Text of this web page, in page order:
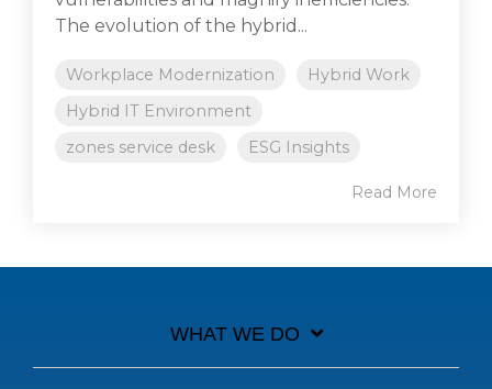
The evolution of the hybrid...
Workplace Modernization
Hybrid Work
Hybrid IT Environment
zones service desk
ESG Insights
Read More
WHAT WE DO